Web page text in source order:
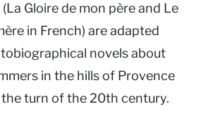
Gloire de mon père and Le
in French) are adapted
novels about
in the hills of Provence
the turn of the 20th century.